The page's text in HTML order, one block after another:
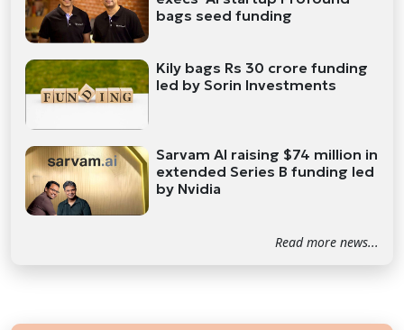
bags seed funding
Kily bags Rs 30 crore funding
led by Sorin Investments
Sarvam AI raising $74 million in
extended Series B funding led
by Nvidia
Read more news...